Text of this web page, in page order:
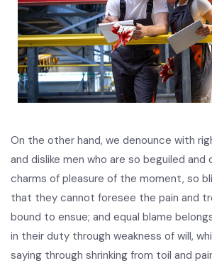
On the other hand, we denounce with
and dislike men who are so beguiled and
charms of pleasure of the moment, so
that they cannot foresee the pain and
bound to ensue; and equal blame
in their duty through weakness of will,
saying through shrinking from toil and